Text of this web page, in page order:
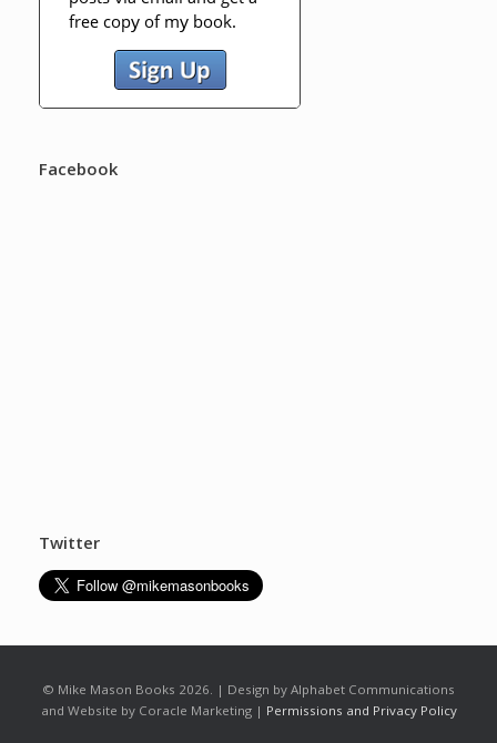
Facebook
Twitter
© Mike Mason Books 2026. | Design by Alphabet Communications
and Website by Coracle Marketing | Permissions and Privacy Policy